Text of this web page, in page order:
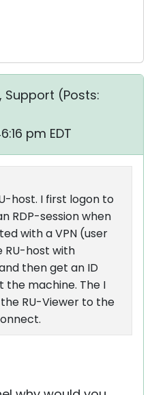
, Support (Posts:
pm EDT
host. I first logon to
RDP-session when
with a VPN (user
RU-host with
then get an ID
the machine. The I
RU-Viewer to the